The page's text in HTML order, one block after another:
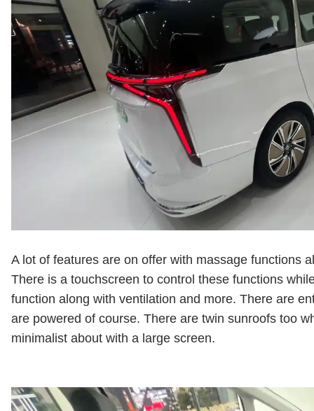
A lot of features are on offer with massage functions
There is a touchscreen to control these functions
function along with ventilation and more. There are
are powered of course. There are twin sunroofs too
minimalist about with a large screen.